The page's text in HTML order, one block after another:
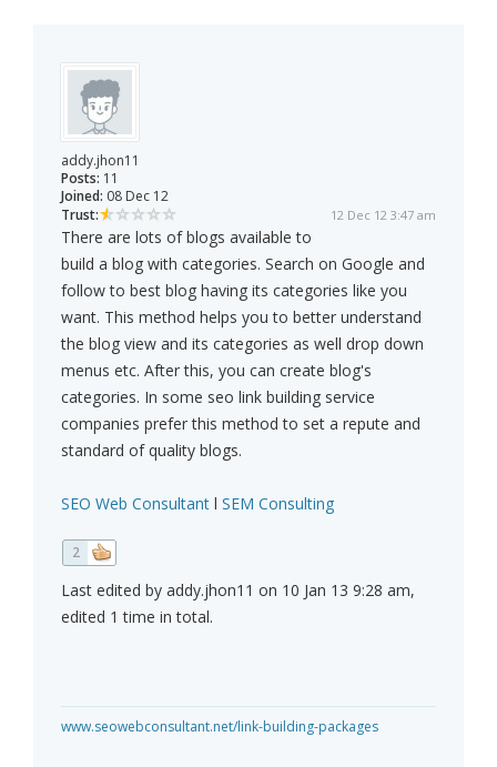
addy.jhon11
Posts: 11
Joined: 08 Dec 12
Trust:
12 Dec 12 3:47 am
There are lots of blogs available to
build a blog with categories. Search on Google and
follow to best blog having its categories like you
want. This method helps you to better understand
the blog view and its categories as well drop down
menus etc. After this, you can create blog's
categories. In some seo link building service
companies prefer this method to set a repute and
standard of quality blogs.
SEO Web Consultant l SEM Consulting
2
Last edited by addy.jhon11 on 10 Jan 13 9:28 am,
edited 1 time in total.
www.seowebconsultant.net/link-building-packages